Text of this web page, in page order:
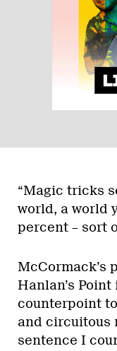
“Magic tricks
world, a world
percent – sort
McCormack’s
Hanlan’s
counterpoint
and circuitous
sentence I